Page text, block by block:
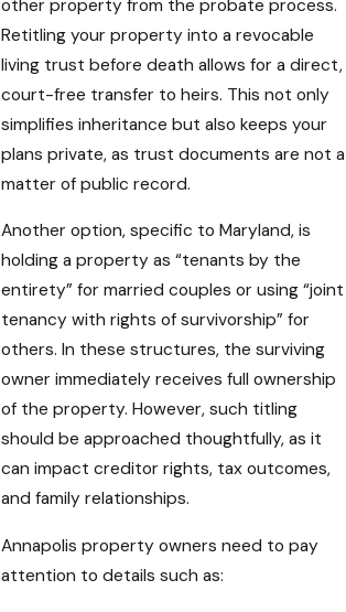
other property from the probate process.
Retitling your property into a revocable
living trust before death allows for a direct,
court-free transfer to heirs. This not only
simplifies inheritance but also keeps your
plans private, as trust documents are not a
matter of public record.
Another option, specific to Maryland, is
holding a property as “tenants by the
entirety” for married couples or using “joint
tenancy with rights of survivorship” for
others. In these structures, the surviving
owner immediately receives full ownership
of the property. However, such titling
should be approached thoughtfully, as it
can impact creditor rights, tax outcomes,
and family relationships.
Annapolis property owners need to pay
attention to details such as: